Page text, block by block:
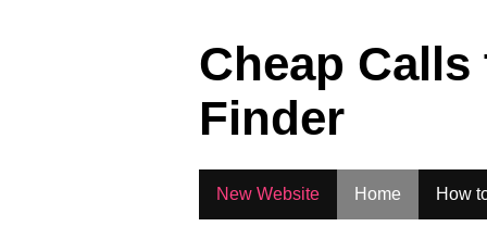
Cheap
Finder
New Website Home How